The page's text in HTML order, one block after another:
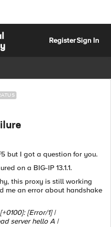
RegisterSign In
but I got a question for you.
on a BIG-IP 13.1.1.
this proxy is still working
me an error about handshake
[Error/1] |
server hello A |